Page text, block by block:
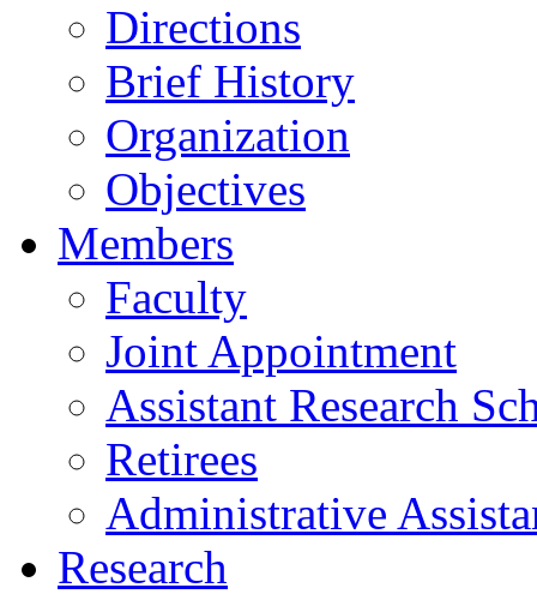
Directions
Brief History
Organization
Objectives
Members
Faculty
Joint Appointment
Assistant Research
Retirees
Administrative
Research